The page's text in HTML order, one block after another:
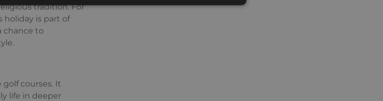
tradition. For
holiday is part of
chance to
courses. It
life in deeper